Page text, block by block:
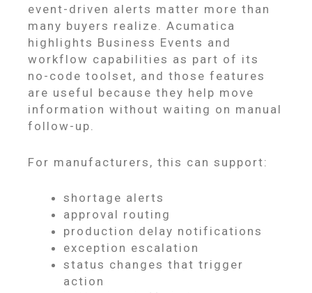
event-driven alerts matter more than
many buyers realize. Acumatica
highlights Business Events and
workflow capabilities as part of its
no-code toolset, and those features
are useful because they help move
information without waiting on manual
follow-up.
For manufacturers, this can support:
shortage alerts
approval routing
production delay notifications
exception escalation
status changes that trigger
action